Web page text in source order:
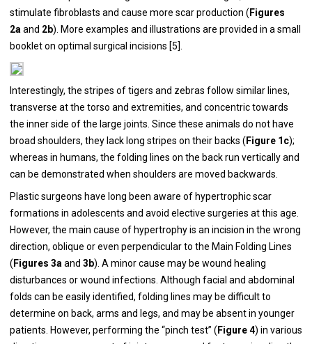
stimulate fibroblasts and cause more scar production (Figures
2a and 2b). More examples and illustrations are provided in a small
booklet on optimal surgical incisions [5].
Interestingly, the stripes of tigers and zebras follow similar lines,
transverse at the torso and extremities, and concentric towards
the inner side of the large joints. Since these animals do not have
broad shoulders, they lack long stripes on their backs (Figure 1c);
whereas in humans, the folding lines on the back run vertically and
can be demonstrated when shoulders are moved backwards.
Plastic surgeons have long been aware of hypertrophic scar
formations in adolescents and avoid elective surgeries at this age.
However, the main cause of hypertrophy is an incision in the wrong
direction, oblique or even perpendicular to the Main Folding Lines
(Figures 3a and 3b). A minor cause may be wound healing
disturbances or wound infections. Although facial and abdominal
folds can be easily identified, folding lines may be difficult to
determine on back, arms and legs, and may be absent in younger
patients. However, performing the “pinch test” (Figure 4) in various